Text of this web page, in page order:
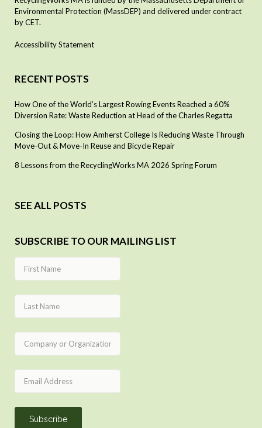
Environmental Protection (MassDEP) and delivered under contract
by CET.
Accessibility Statement
RECENT POSTS
How One of the World’s Largest Rowing Events Reached a 60%
Diversion Rate: Waste Reduction at Head of the Charles Regatta
Closing the Loop: How Amherst College Is Reducing Waste Through
Move-Out & Move-In Reuse and Bicycle Repair
8 Lessons from the RecyclingWorks MA 2026 Spring Forum
SEE ALL POSTS
SUBSCRIBE TO OUR MAILING LIST